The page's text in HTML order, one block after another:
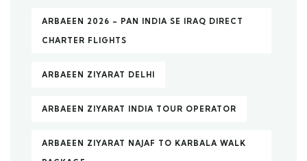
ARBAEEN 2026 – PAN INDIA SE IRAQ DIRECT
CHARTER FLIGHTS
ARBAEEN ZIYARAT DELHI
ARBAEEN ZIYARAT INDIA TOUR OPERATOR
ARBAEEN ZIYARAT NAJAF TO KARBALA WALK